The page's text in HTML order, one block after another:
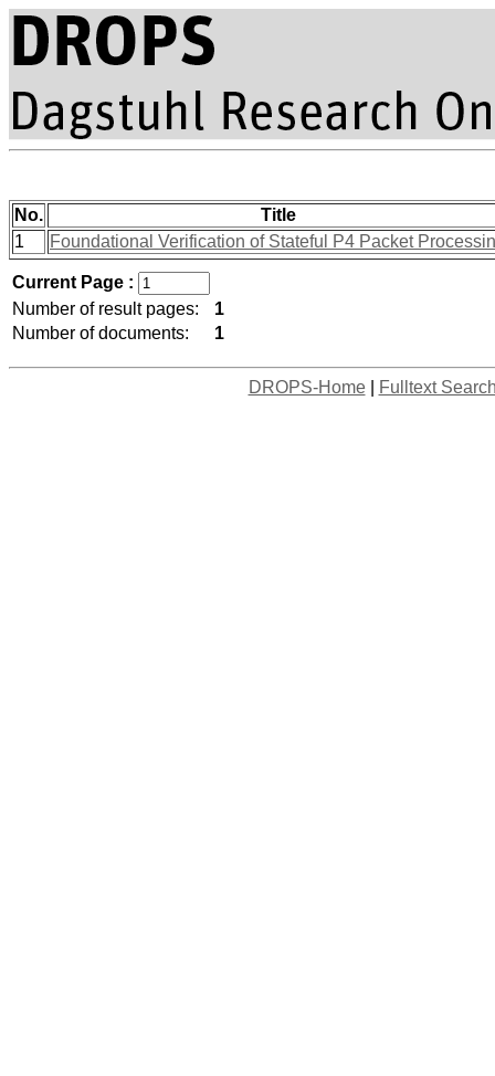
No.
Title
1
Foundational Verification of Stateful P4 Packet
Current Page :
Number of result pages:
1
Number of documents:
1
DROPS-Home| Fulltext